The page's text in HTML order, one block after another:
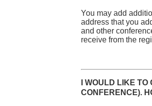
You may add
address that you
and other
receive from the
I WOULD LIKE
CONFERENCE).